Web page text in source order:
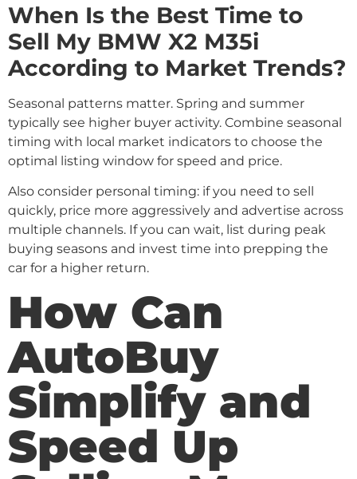
When Is the Best Time to
Sell My BMW X2 M35i
According to Market Trends?
Seasonal patterns matter. Spring and summer
typically see higher buyer activity. Combine seasonal
timing with local market indicators to choose the
optimal listing window for speed and price.
Also consider personal timing: if you need to sell
quickly, price more aggressively and advertise across
multiple channels. If you can wait, list during peak
buying seasons and invest time into prepping the
car for a higher return.
How Can
AutoBuy
Simplify and
Speed Up